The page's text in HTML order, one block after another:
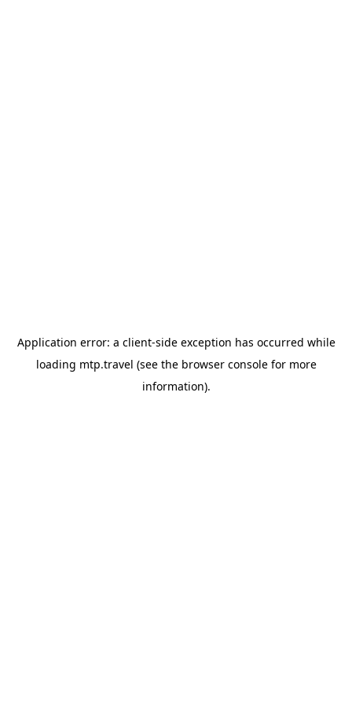
Application error: a client-side exception has occurred while
loading mtp.travel (see the browser consolefor more
information).